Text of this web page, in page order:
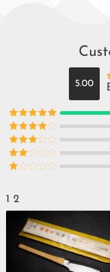
5.00
Rated5out
of 5
Rated4
out of 5
Rated3
out of
5
Rated
out
of
5
1 2